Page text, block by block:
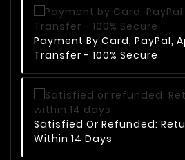
Payment By Card, PayPal,
Transfer - 100% Secure
Satisfied Or Refunded:
Within 14 Days